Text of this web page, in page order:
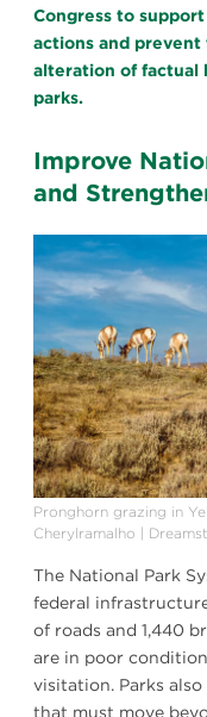
Congress to
actions and prevent
alteration of factual
parks.
Improve
and
Pronghorn
grazing
Yellowstone
Pronghorn grazing in
Cherylramalho |
The National Park
federal
of roads and 1,440
are in poor
visitation. Parks
that must move